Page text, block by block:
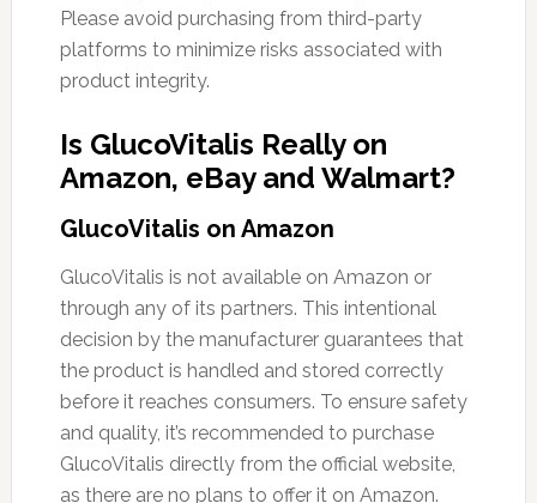
Please avoid purchasing from third-party
platforms to minimize risks associated with
product integrity.
Is GlucoVitalis Really on
Amazon, eBay and Walmart?
GlucoVitalis on Amazon
GlucoVitalis is not available on Amazon or
through any of its partners. This intentional
decision by the manufacturer guarantees that
the product is handled and stored correctly
before it reaches consumers. To ensure safety
and quality, it’s recommended to purchase
GlucoVitalis directly from the official website,
as there are no plans to offer it on Amazon.